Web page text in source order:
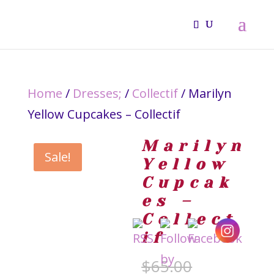
Home / Dresses; / Collectif/ Marilyn
Yellow Cupcakes – Collectif
Sale!
Marilyn
Yellow
Cupcak
es –
Collect
if
$65.00